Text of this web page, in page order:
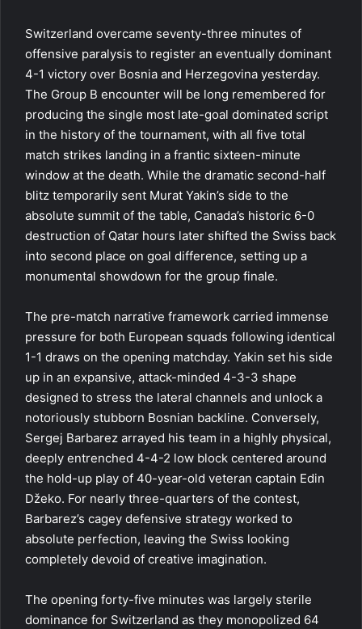
Switzerland overcame seventy-three minutes of
offensive paralysis to register an eventually dominant
4-1 victory over Bosnia and Herzegovina yesterday.
The Group B encounter will be long remembered for
producing the single most late-goal dominated script
in the history of the tournament, with all five total
match strikes landing in a frantic sixteen-minute
window at the death. While the dramatic second-half
blitz temporarily sent Murat Yakin’s side to the
absolute summit of the table, Canada’s historic 6-0
destruction of Qatar hours later shifted the Swiss back
into second place on goal difference, setting up a
monumental showdown for the group finale.
The pre-match narrative framework carried immense
pressure for both European squads following identical
1-1 draws on the opening matchday. Yakin set his side
up in an expansive, attack-minded 4-3-3 shape
designed to stress the lateral channels and unlock a
notoriously stubborn Bosnian backline. Conversely,
Sergej Barbarez arrayed his team in a highly physical,
deeply entrenched 4-4-2 low block centered around
the hold-up play of 40-year-old veteran captain Edin
Džeko. For nearly three-quarters of the contest,
Barbarez’s cagey defensive strategy worked to
absolute perfection, leaving the Swiss looking
completely devoid of creative imagination.
The opening forty-five minutes was largely sterile
dominance for Switzerland as they monopolized 64